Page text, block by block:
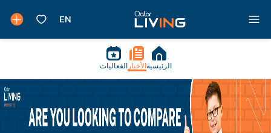
الرئيسية الأخبار الفعاليات